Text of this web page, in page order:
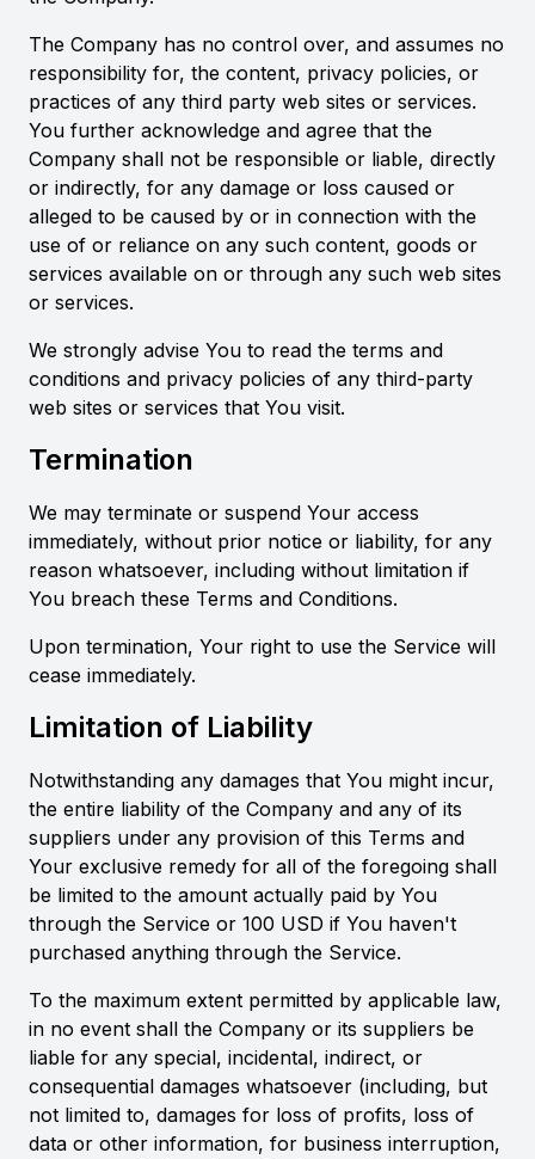
The Company has no control over, and assumes no
responsibility for, the content, privacy policies, or
practices of any third party web sites or services.
You further acknowledge and agree that the
Company shall not be responsible or liable, directly
or indirectly, for any damage or loss caused or
alleged to be caused by or in connection with the
use of or reliance on any such content, goods or
services available on or through any such web sites
or services.
We strongly advise You to read the terms and
conditions and privacy policies of any third-party
web sites or services that You visit.
Termination
We may terminate or suspend Your access
immediately, without prior notice or liability, for any
reason whatsoever, including without limitation if
You breach these Terms and Conditions.
Upon termination, Your right to use the Service will
cease immediately.
Limitation of Liability
Notwithstanding any damages that You might incur,
the entire liability of the Company and any of its
suppliers under any provision of this Terms and
Your exclusive remedy for all of the foregoing shall
be limited to the amount actually paid by You
through the Service or 100 USD if You haven't
purchased anything through the Service.
To the maximum extent permitted by applicable law,
in no event shall the Company or its suppliers be
liable for any special, incidental, indirect, or
consequential damages whatsoever (including, but
not limited to, damages for loss of profits, loss of
data or other information, for business interruption,